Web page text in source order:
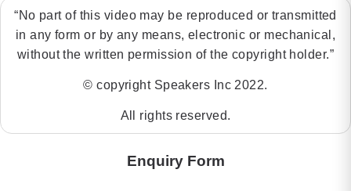
“No part of this video may be reproduced or transmitted
in any form or by any means, electronic or mechanical,
without the written permission of the copyright holder.”
© copyright Speakers Inc 2022.
All rights reserved.
Enquiry Form